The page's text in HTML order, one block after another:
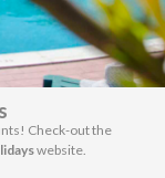
8 by 5 meters
and 2 meters by the
Check-out the
website.